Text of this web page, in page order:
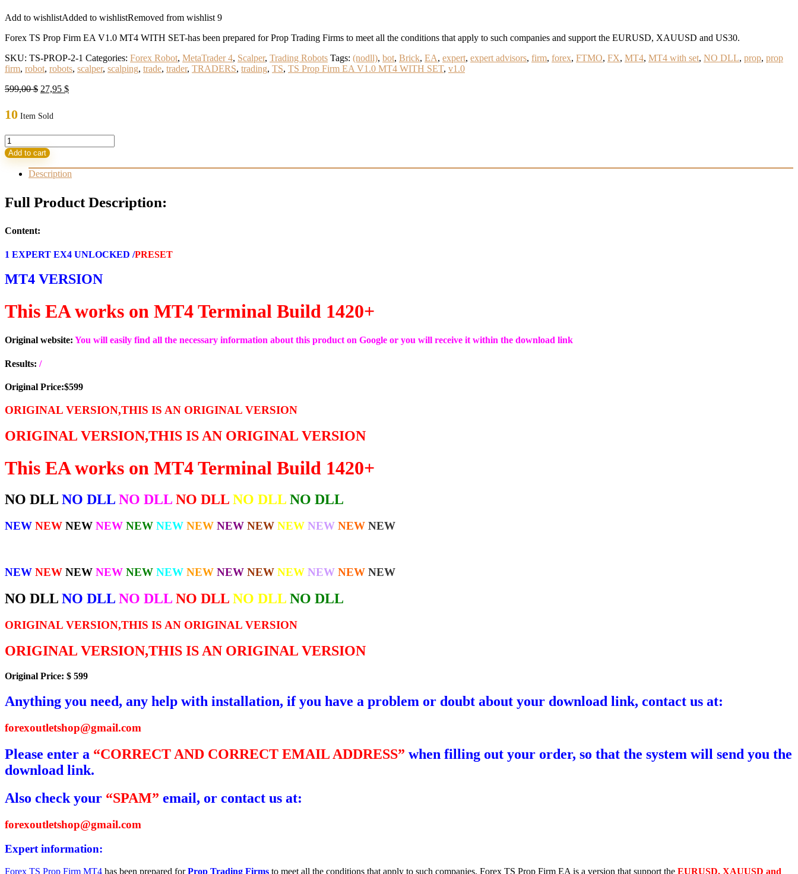
Add to wishlistAdded to wishlistRemoved from wishlist 9
Forex TS Prop Firm EA V1.0 MT4 WITH SET-has been prepared for Prop Trading Firms to meet all the conditions that apply to such companies and support the EURUSD, XAUUSD and US30.
SKU: TS-PROP-2-1 Categories: Forex Robot, MetaTrader 4, Scalper, Trading Robots Tags: (nodll), bot, Brick, EA, expert, expert advisors, firm, forex, FTMO, FX, MT4, MT4 with set, NO DLL, prop, prop
firm, robot, robots, scalper, scalping, trade, trader, TRADERS, trading, TS, TS Prop Firm EA V1.0 MT4 WITH SET, v1.0
599,00$ Original
599,00 $.
27,95 $Current
10 Item Sold
TS
Prop
Firm
WITH
1420+
quantity
Add to cart
Description
Full Product Description:
Content:
1 EXPERT EX4 UNLOCKED /PRESET
MT4 VERSION
This EA works on MT4 Terminal Build 1420+
Original website: You will easily find all the necessary information about this product on Google or you will receive it within the download link
Results: /
Original Price:$599
ORIGINAL VERSION,THIS IS AN ORIGINAL VERSION
ORIGINAL VERSION,THIS IS AN ORIGINAL VERSION
This EA works on MT4 Terminal Build 1420+
NO DLL NO DLL NO DLL NO DLL NO DLL NO DLL
NEW NEW NEW NEW NEW NEW NEW NEW NEW NEW NEW NEW NEW
NEW NEW NEW NEW NEW NEW NEW NEW NEW NEW NEW NEW NEW
NO DLL NO DLL NO DLL NO DLL NO DLL NO DLL
ORIGINAL VERSION,THIS IS AN ORIGINAL VERSION
ORIGINAL VERSION,THIS IS AN ORIGINAL VERSION
Original Price: $ 599
Anything you need, any help with installation, if you have a problem or doubt about your download link, contact us at:
forexoutletshop@gmail.com
Please enter a “CORRECT AND CORRECT EMAIL ADDRESS” when filling out your order, so that the system will send you the
download link.
Also check your “SPAM” email, or contact us at:
forexoutletshop@gmail.com
Expert information:
Forex TS Prop Firm MT4 has been prepared forProp Trading Firms to meet all the conditions that apply to such companies. Forex TS Prop Firm EA is a version that support the EURUSD, XAUUSD and